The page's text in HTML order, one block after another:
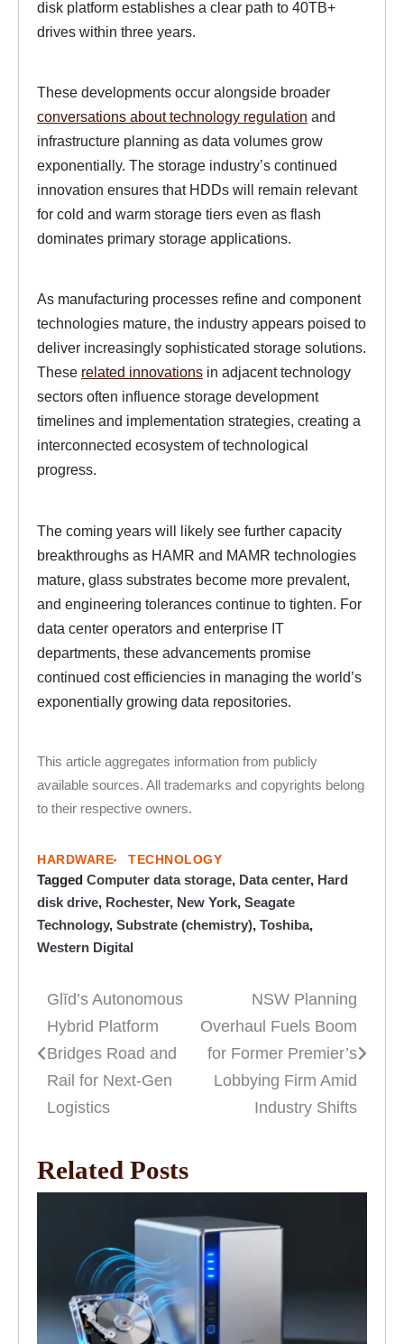
disk platform establishes a clear path to 40TB+
drives within three years.
These developments occur alongside broader
conversations about technology regulation and
infrastructure planning as data volumes grow
exponentially. The storage industry’s continued
innovation ensures that HDDs will remain relevant
for cold and warm storage tiers even as flash
dominates primary storage applications.
As manufacturing processes refine and component
technologies mature, the industry appears poised to
deliver increasingly sophisticated storage solutions.
These related innovations in adjacent technology
sectors often influence storage development
timelines and implementation strategies, creating a
interconnected ecosystem of technological
progress.
The coming years will likely see further capacity
breakthroughs as HAMR and MAMR technologies
mature, glass substrates become more prevalent,
and engineering tolerances continue to tighten. For
data center operators and enterprise IT
departments, these advancements promise
continued cost efficiencies in managing the world’s
exponentially growing data repositories.
This article aggregates information from publicly
available sources. All trademarks and copyrights belong
to their respective owners.
HARDWARE TECHNOLOGY
Tagged Computer data storage, Data center, Hard
disk drive, Rochester, New York, Seagate
Technology, Substrate (chemistry), Toshiba,
Western Digital
Post
navigation
Glīd’s Autonomous
Hybrid Platform
Bridges Road and
Rail for Next-Gen
Logistics
NSW Planning
Overhaul Fuels Boom
for Former Premier’s
Lobbying Firm Amid
Industry Shifts
Related Posts